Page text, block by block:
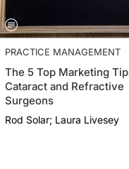
PRACTICE MANAGEMENT
The 5 Top Marketing
Cataract and Refractive
Surgeons
Rod Solar; Laura Livesey